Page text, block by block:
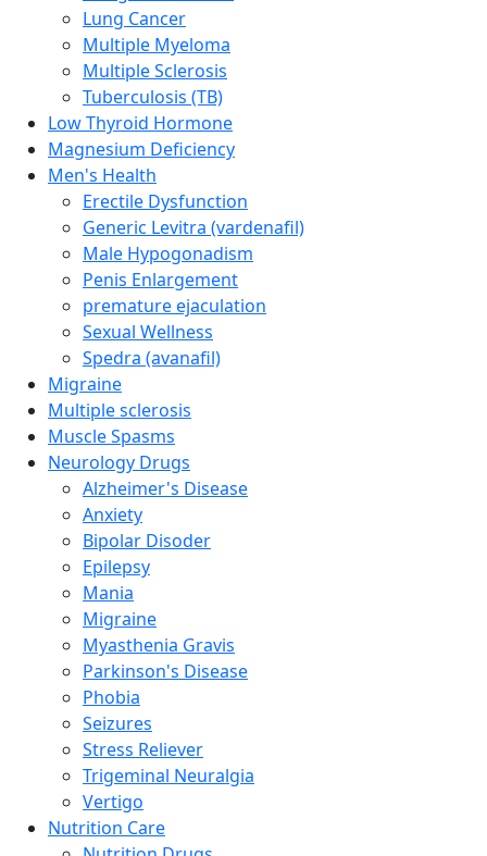
Lung Cancer
Multiple Myeloma
Multiple Sclerosis
Tuberculosis (TB)
Low Thyroid Hormone
Magnesium Deficiency
Men's Health
Erectile Dysfunction
Generic Levitra (vardenafil)
Male Hypogonadism
Penis Enlargement
premature ejaculation
Sexual Wellness
Spedra (avanafil)
Migraine
Multiple sclerosis
Muscle Spasms
Neurology Drugs
Alzheimer's Disease
Anxiety
Bipolar Disoder
Epilepsy
Mania
Migraine
Myasthenia Gravis
Parkinson's Disease
Phobia
Seizures
Stress Reliever
Trigeminal Neuralgia
Vertigo
Nutrition Care